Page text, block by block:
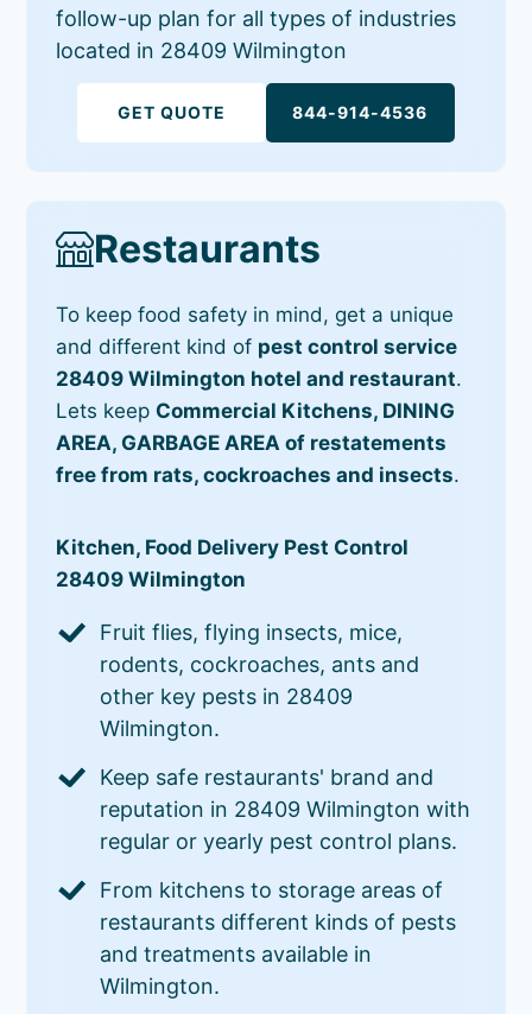
follow-up plan for all types of industries
located in 28409 Wilmington
GET QUOTE 844-914-4536
Restaurants
To keep food safety in mind, get a unique
and different kind of pest control service
28409 Wilmington hotel and restaurant.
Lets keep Commercial Kitchens, DINING
AREA, GARBAGE AREA of restatements
free from rats, cockroaches and insects.
Kitchen, Food Delivery Pest Control
28409 Wilmington
Fruit flies, flying insects, mice,
rodents, cockroaches, ants and
other key pests in 28409
Wilmington.
Keep safe restaurants' brand and
reputation in 28409 Wilmington with
regular or yearly pest control plans.
From kitchens to storage areas of
restaurants different kinds of pests
and treatments available in
Wilmington.